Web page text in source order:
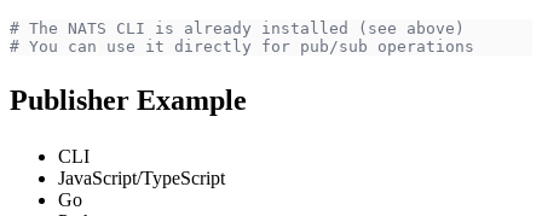
# The NATS CLI is already installed (see above)
# You can use it directly for pub/sub operations
Publisher Example
CLI
JavaScript/TypeScript
Go